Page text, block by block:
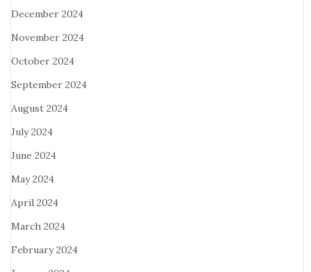
December 2024
November 2024
October 2024
September 2024
August 2024
July 2024
June 2024
May 2024
April 2024
March 2024
February 2024